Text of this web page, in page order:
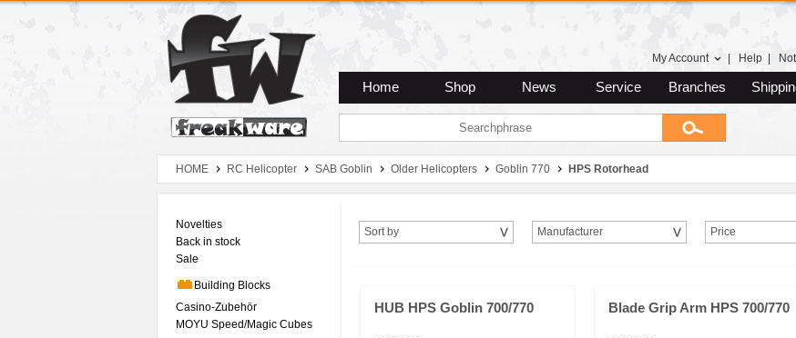
Zum Hauptmenue
Zum Seiteninhalt
Zum Warenkob
My Account Help
Home Shop News Service Branches
HOME RC Helicopter SAB Goblin Older Helicopters Goblin 770 HPS Rotorhead
Novelties
Back in stock
Sale
Building Blocks
Casino-Zubehör
MOYU Speed/Magic Cubes
Sort by Manufacturer Price
HUB HPS Goblin 700/770 Blade Grip Arm HPS 700/770